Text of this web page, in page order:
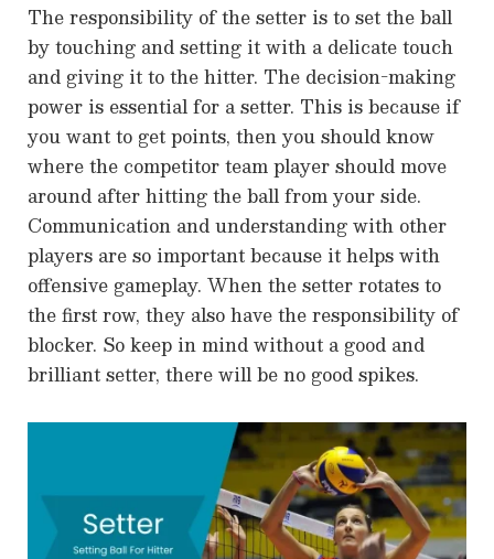
The responsibility of the setter is to set the ball
by touching and setting it with a delicate touch
and giving it to the hitter. The decision-making
power is essential for a setter. This is because if
you want to get points, then you should know
where the competitor team player should move
around after hitting the ball from your side.
Communication and understanding with other
players are so important because it helps with
offensive gameplay. When the setter rotates to
the first row, they also have the responsibility of
blocker. So keep in mind without a good and
brilliant setter, there will be no good spikes.